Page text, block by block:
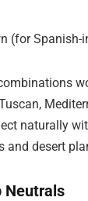
(for
naturally
and desert
Neutrals